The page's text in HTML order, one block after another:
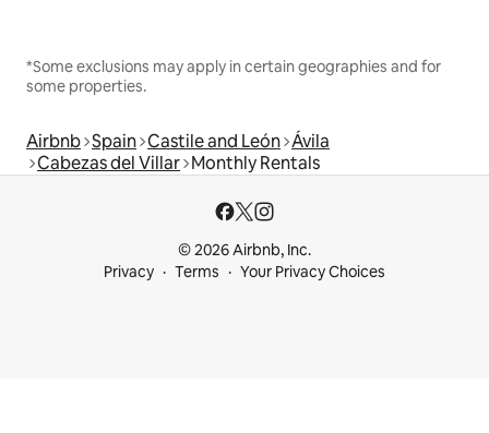
*Some exclusions may apply in certain geographies and for
some properties.
Airbnb Spain Castile and León Ávila
Cabezas del Villar Monthly Rentals
© 2026 Airbnb, Inc.
Privacy
Terms Your Privacy Choices